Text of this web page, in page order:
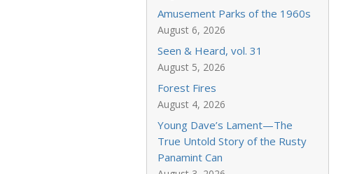
Amusement Parks of the 1960s
August 6, 2026
Seen & Heard, vol. 31
August 5, 2026
Forest Fires
August 4, 2026
Young Dave’s Lament—The
True Untold Story of the Rusty
Panamint Can